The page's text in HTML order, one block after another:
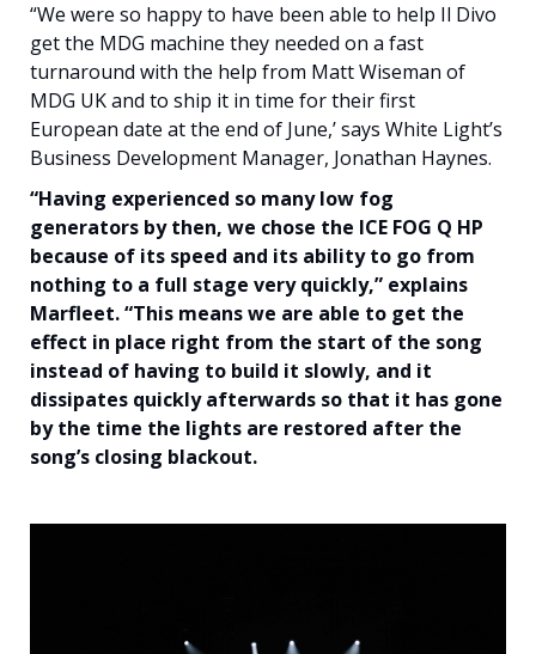
“We were so happy to have been able to help Il Divo
get the MDG machine they needed on a fast
turnaround with the help from Matt Wiseman of
MDG UK and to ship it in time for their first
European date at the end of June,’ says White Light’s
Business Development Manager, Jonathan Haynes.
“Having experienced so many low fog
generators by then, we chose the ICE FOG Q HP
because of its speed and its ability to go from
nothing to a full stage very quickly,” explains
Marfleet. “This means we are able to get the
effect in place right from the start of the song
instead of having to build it slowly, and it
dissipates quickly afterwards so that it has gone
by the time the lights are restored after the
song’s closing blackout.